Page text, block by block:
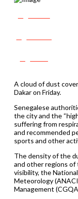
A cloud of dust
Dakar on Friday.
Senegalese
the city and the
suffering from
and recommended
sports and other
The density of the
and other regions
visibility, the
Meteorology
Management